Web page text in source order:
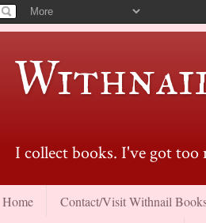
I collect books. I've got too
Home Contact/Visit Withnail